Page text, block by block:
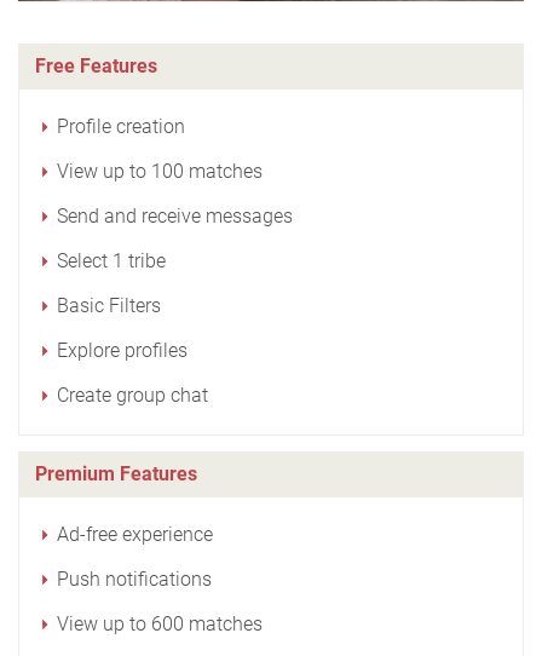
Free Features
Profile creation
View up to 100 matches
Send and receive messages
Select 1 tribe
Basic Filters
Explore profiles
Create group chat
Premium Features
Ad-free experience
Push notifications
View up to 600 matches